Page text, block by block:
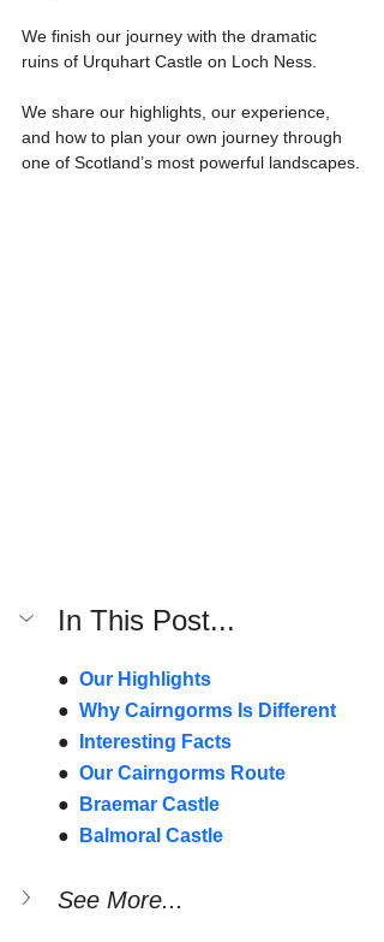
We finish our journey with the dramatic
ruins of Urquhart Castle on Loch Ness.
We share our highlights, our experience,
and how to plan your own journey through
one of Scotland’s most powerful landscapes.
In This Post...
● Our Highlights
● Why Cairngorms Is Different
●
Interesting Facts
● Our Cairngorms Route
●
Braemar Castle
●
Balmoral Castle
See More...